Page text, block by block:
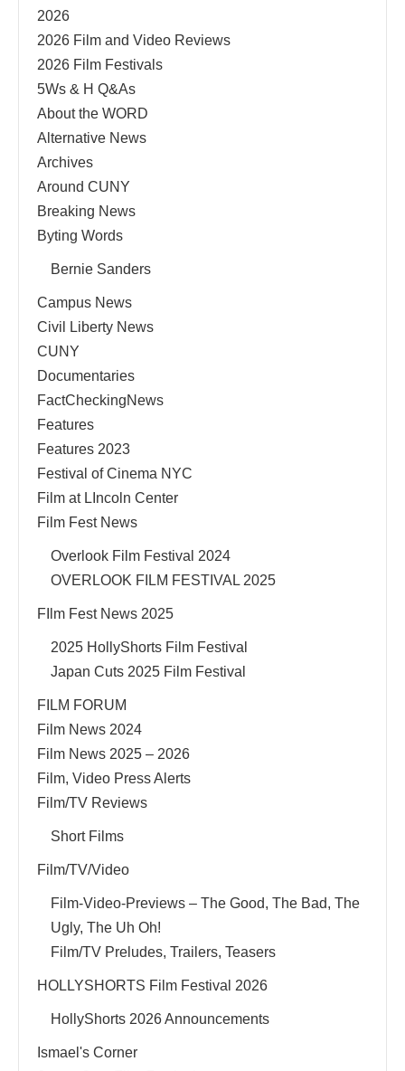
2026
2026 Film and Video Reviews
2026 Film Festivals
5Ws & H Q&As
About the WORD
Alternative News
Archives
Around CUNY
Breaking News
Byting Words
Bernie Sanders
Campus News
Civil Liberty News
CUNY
Documentaries
FactCheckingNews
Features
Features 2023
Festival of Cinema NYC
Film at LIncoln Center
Film Fest News
Overlook Film Festival 2024
OVERLOOK FILM FESTIVAL 2025
FIlm Fest News 2025
2025 HollyShorts Film Festival
Japan Cuts 2025 Film Festival
FILM FORUM
Film News 2024
Film News 2025 – 2026
Film, Video Press Alerts
Film/TV Reviews
Short Films
Film/TV/Video
Film-Video-Previews – The Good, The Bad, The
Ugly, The Uh Oh!
Film/TV Preludes, Trailers, Teasers
HOLLYSHORTS Film Festival 2026
HollyShorts 2026 Announcements
Ismael's Corner